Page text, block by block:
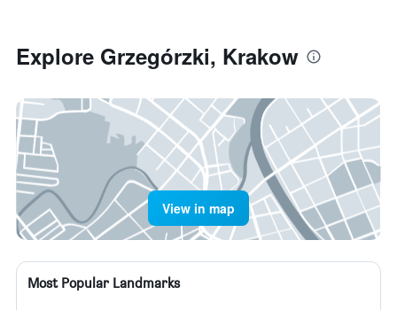
Explore Grzegórzki, Krakow
View in map
Most Popular Landmarks